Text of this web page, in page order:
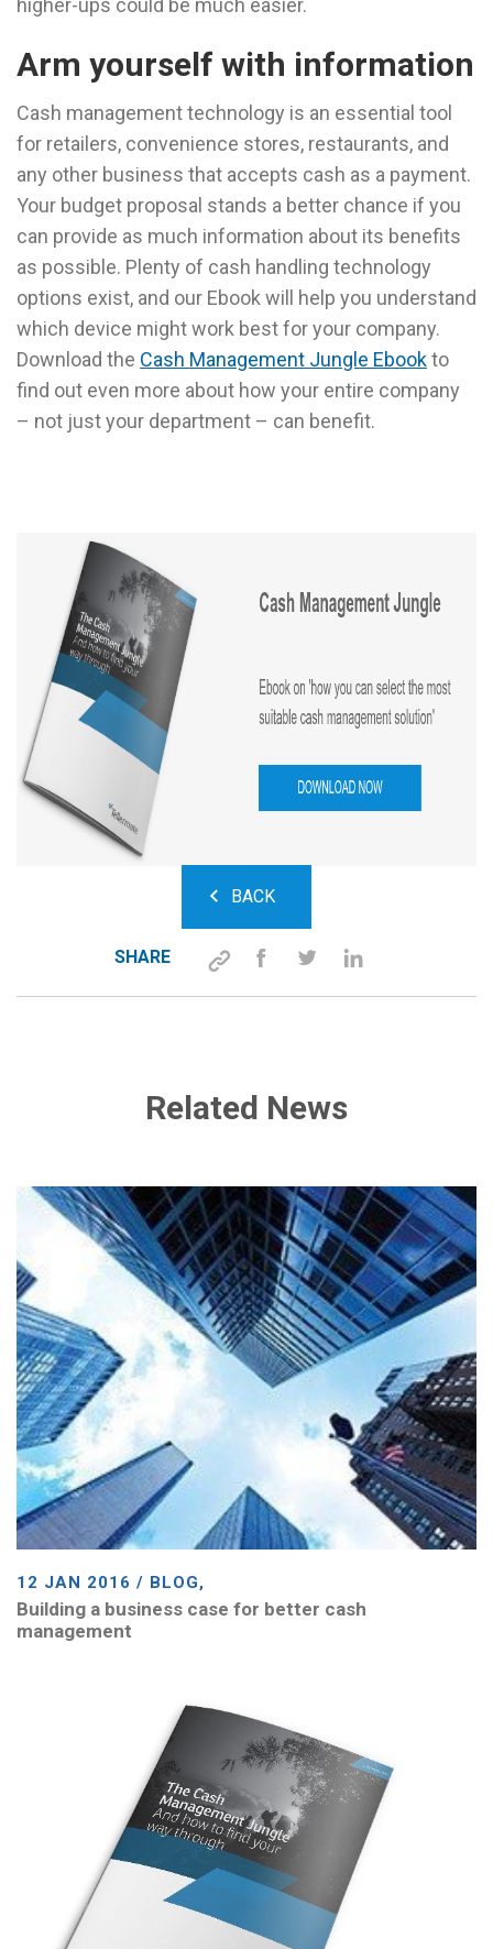
higher-ups could be much easier.
Arm yourself with information
Cash management technology is an essential tool
for retailers, convenience stores, restaurants, and
any other business that accepts cash as a payment.
Your budget proposal stands a better chance if you
can provide as much information about its benefits
as possible. Plenty of cash handling technology
options exist, and our Ebook will help you understand
which device might work best for your company.
Download the Cash Management Jungle Ebookto
find out even more about how your entire company
– not just your department – can benefit.
BACK
SHARE
Related News
12 JAN 2016 / BLOG,
Building a business case for better cash
management